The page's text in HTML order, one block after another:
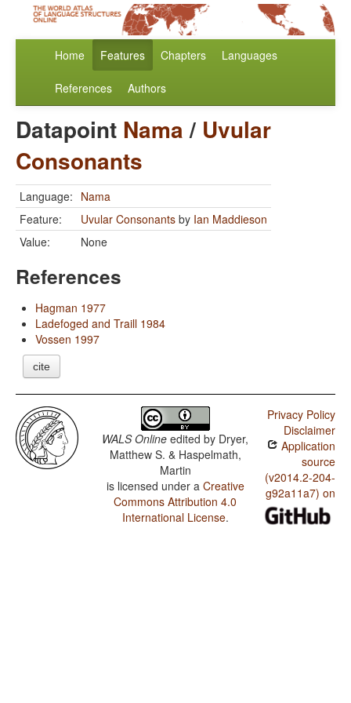
Home Features Chapters Languages
References Authors
Datapoint Nama/ Uvular
Consonants
Language: Nama
Feature:
Uvular Consonants by Ian Maddieson
Value:
None
References
Hagman 1977
Ladefoged and Traill 1984
Vossen 1997
cite
WALS Online edited by Dryer,
Matthew S. & Haspelmath,
Martin
is licensed under a Creative
Commons Attribution 4.0
International License.
Privacy Policy
Disclaimer
Application
source
(v2014.2-204-
g92a11a7) on